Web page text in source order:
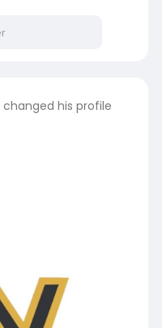
changed his profile